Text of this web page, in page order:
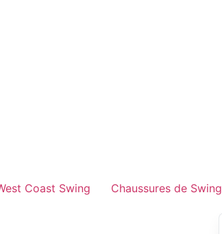
Coast Swing
Chaussures de Swing